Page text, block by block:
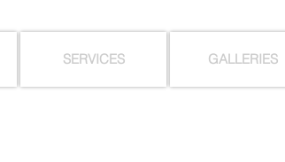
SERVICES GALLERIES